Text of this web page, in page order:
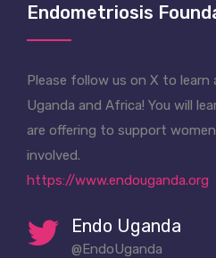
Endometriosis
Please follow us on X to learn
Uganda and Africa! You will
are offering to support
involved.
https://www.endouganda.org
Endo Uganda
@EndoUganda